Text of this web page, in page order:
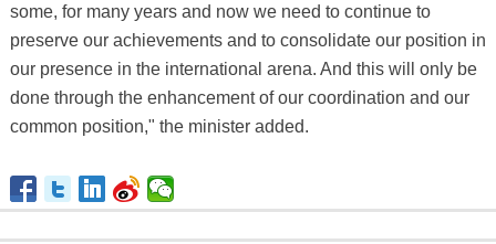
some, for many years and now we need to continue to
preserve our achievements and to consolidate our position in
our presence in the international arena. And this will only be
done through the enhancement of our coordination and our
common position," the minister added.